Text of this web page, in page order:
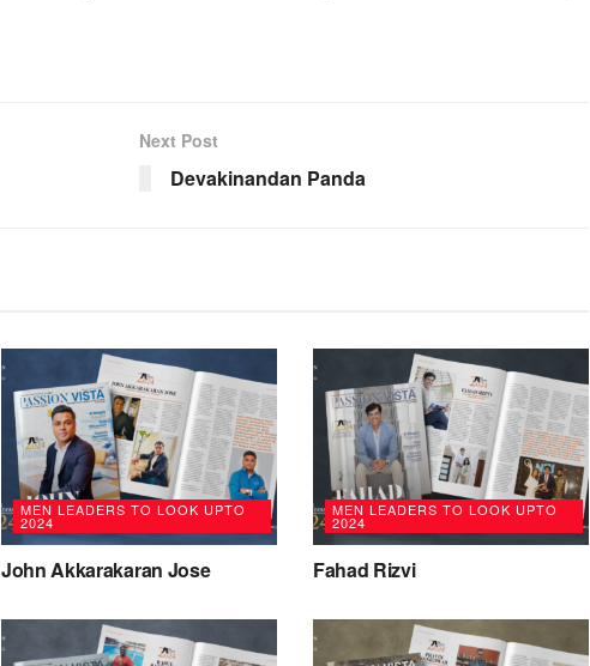
Next Post
Devakinandan Panda
MEN LEADERS TO LOOK UPTO
2024
John Akkarakaran Jose
MEN LEADERS TO LOOK UPTO
2024
Fahad Rizvi